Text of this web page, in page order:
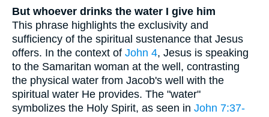
But whoever drinks the water I give him
This phrase highlights the exclusivity and
sufficiency of the spiritual sustenance that Jesus
offers. In the context of John 4, Jesus is speaking
to the Samaritan woman at the well, contrasting
the physical water from Jacob's well with the
spiritual water He provides. The "water"
symbolizes the Holy Spirit, as seen in John 7:37-